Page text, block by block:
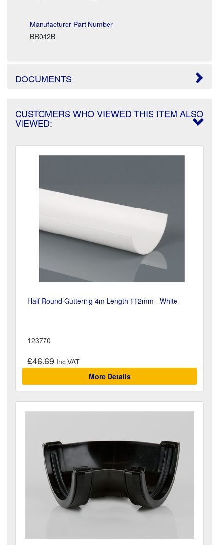
Manufacturer Part Number
BR042B
DOCUMENTS
CUSTOMERS WHO VIEWED THIS ITEM ALSO
VIEWED:
Half Round Guttering 4m Length 112mm - White
123770
£46.69
More Details